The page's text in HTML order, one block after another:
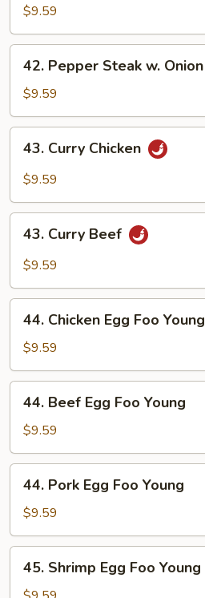
Pork
$9.59
Pepper
Steak
w.
Onion
42. Pepper Steak w. Onion
$9.59
Curry
Chicken
43. Curry Chicken
$9.59
Curry
Beef
43. Curry Beef
$9.59
Chicken
Egg
Foo
Young
44. Chicken Egg Foo Young
$9.59
Beef
Egg
Foo
Young
44. Beef Egg Foo Young
$9.59
Pork
Egg
Foo
Young
44. Pork Egg Foo Young
$9.59
Shrimp
Egg
45. Shrimp Egg Foo Young